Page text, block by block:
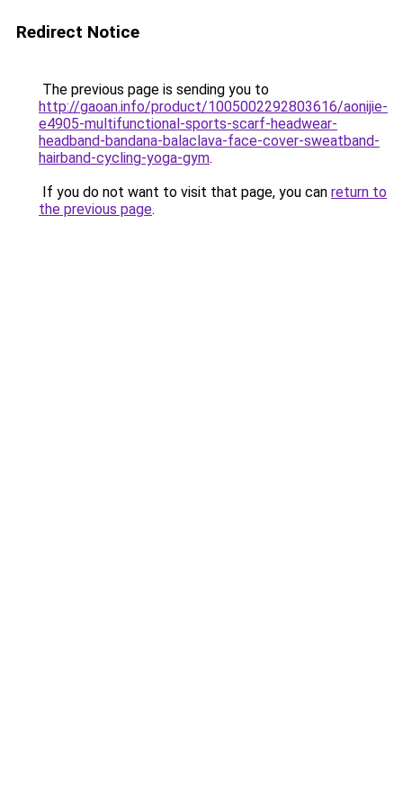
Redirect Notice
The previous page is sending you to
http://gaoan.info/product/1005002292803616/aonijie-
e4905-multifunctional-sports-scarf-headwear-
headband-bandana-balaclava-face-cover-sweatband-
hairband-cycling-yoga-gym.
If you do not want to visit that page, you can return to
the previous page.